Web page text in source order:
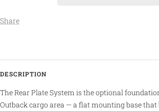
Share
DESCRIPTION
The Rear Plate System is the optional
Outback cargo area — a flat mounting base